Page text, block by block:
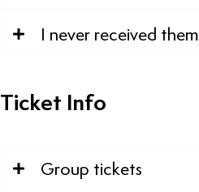
I never received them
Ticket Info
Group tickets